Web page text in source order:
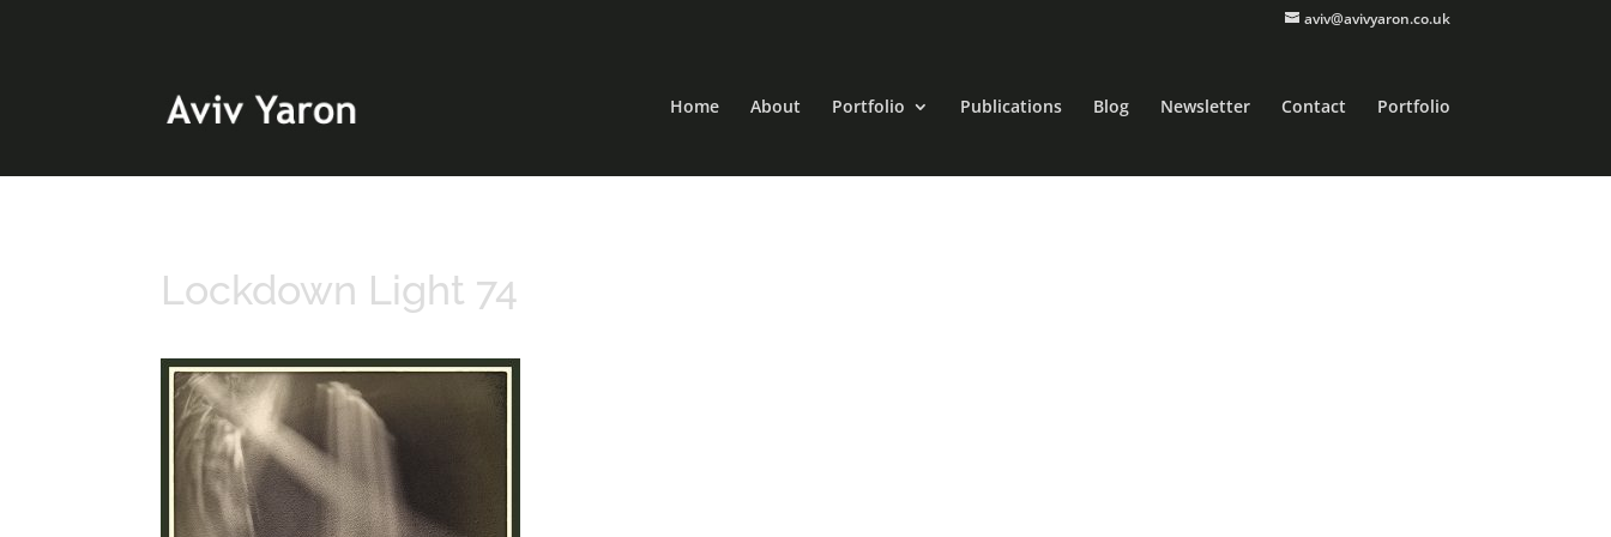
aviv@avivyaron.co.uk
Home About Portfolio Publications Blog Newsletter Contact Portfolio
Lockdown Light 74